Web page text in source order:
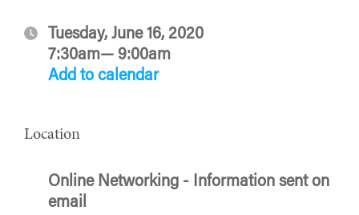
Tuesday, June 16, 2020
7:30am— 9:00am
Add to calendar
Location
Online Networking - Information sent on
email